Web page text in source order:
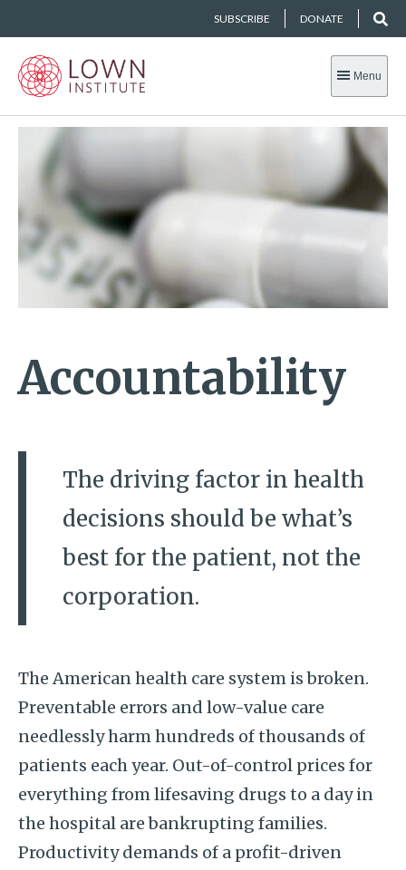
SUBSCRIBE DONATE
Menu
Accountability
The driving factor in health
decisions should be what’s
best for the patient, not the
corporation.
The American health care system is broken.
Preventable errors and low-value care
needlessly harm hundreds of thousands of
patients each year. Out-of-control prices for
everything from lifesaving drugs to a day in
the hospital are bankrupting families.
Productivity demands of a profit-driven